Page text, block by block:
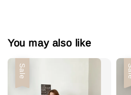
You may also like
Sale